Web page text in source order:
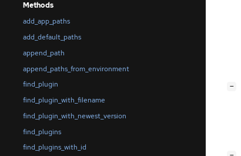
Methods
add_app_paths
add_default_paths
append_path
append_paths_from_environment
find_plugin
find_plugin_with_filename
find_plugin_with_newest_version
find_plugins
find_plugins_with_id
−